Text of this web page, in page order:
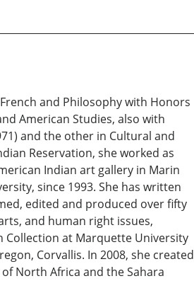
and Philosophy with Honors
American Studies, also with
and the other in Cultural and
Reservation, she worked as
Indian art gallery in Marin
since 1993. She has written
edited and produced over fifty
and human right issues,
Collection at Marquette University
Corvallis. In 2008, she created
North Africa and the Sahara